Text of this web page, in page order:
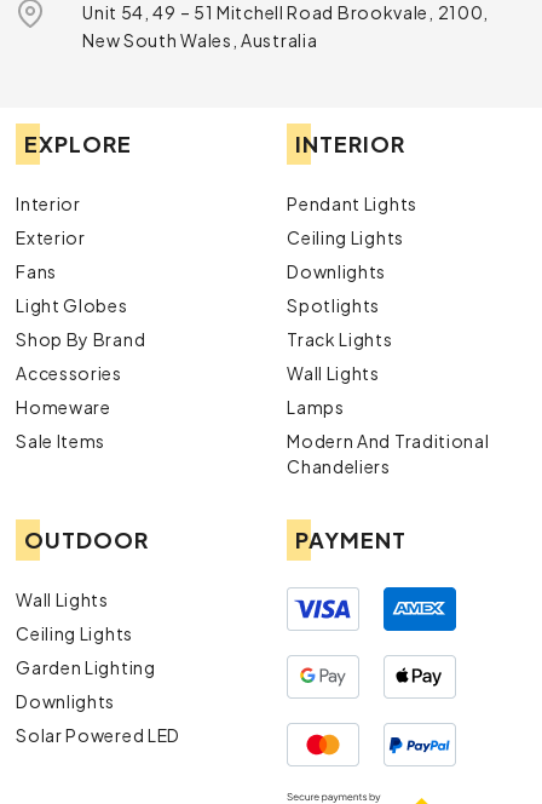
Unit 54, 49 – 51 Mitchell Road Brookvale, 2100,
New South Wales, Australia
EXPLORE
Interior
Exterior
Fans
Light Globes
Shop By Brand
Accessories
Homeware
Sale Items
INTERIOR
Pendant Lights
Ceiling Lights
Downlights
Spotlights
Track Lights
Wall Lights
Lamps
Modern And Traditional
Chandeliers
OUTDOOR
Wall Lights
Ceiling Lights
Garden Lighting
Downlights
Solar Powered LED
PAYMENT